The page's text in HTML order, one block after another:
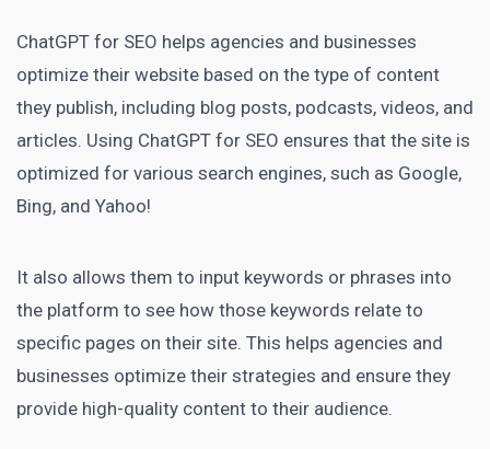
ChatGPT for SEO helps agencies and businesses
optimize their website based on the type of content
they publish, including blog posts, podcasts, videos, and
articles. Using ChatGPT for SEO ensures that the site is
optimized for various search engines, such as Google,
Bing, and Yahoo!
It also allows them to input keywords or phrases into
the platform to see how those keywords relate to
specific pages on their site. This helps agencies and
businesses optimize their strategies and ensure they
provide high-quality content to their audience.